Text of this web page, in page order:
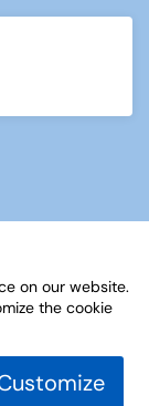
Show
on our website.
the cookie